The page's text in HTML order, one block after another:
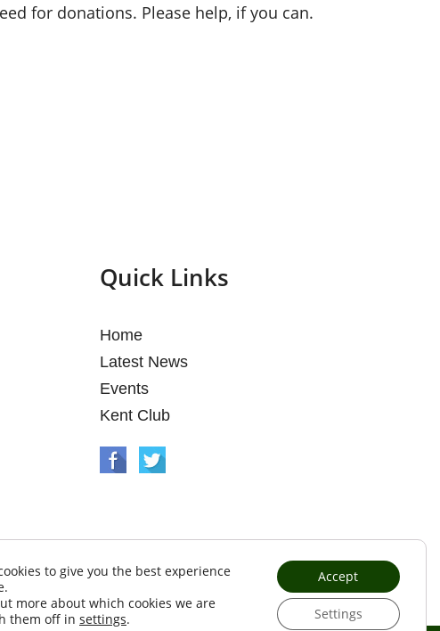
for donations. Please help, if you can.
Quick Links
Home
Latest News
Events
Kent Club
to give you the best experience
more about which cookies we are
them off in settings.
Accept
Settings